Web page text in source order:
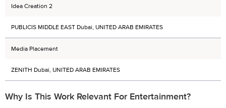
Idea Creation 2
PUBLICIS MIDDLE EAST Dubai, UNITED ARAB EMIRATES
Media Placement
ZENITH Dubai, UNITED ARAB EMIRATES
Why Is This Work Relevant For Entertainment?